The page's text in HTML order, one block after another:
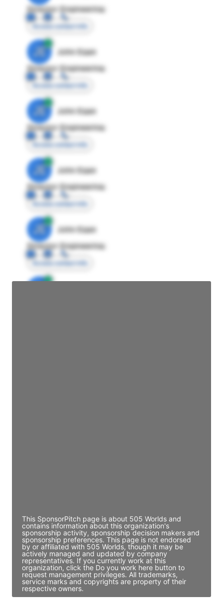
Director Engineering
Access contact info
JE
John Egan
Director Engineering
Access contact info
JE
John Egan
Director Engineering
Access contact info
JE
John Egan
Director Engineering
Access contact info
JE
John Egan
Director Engineering
Access contact info
This SponsorPitch page is about 505 Worlds and
contains information about this organization's
sponsorship activity, sponsorship decision makers and
sponsorship preferences. This page is not endorsed
by or affiliated with 505 Worlds, though it may be
actively managed and updated by company
representatives. If you currently work at this
organization, click the Do you work here button to
request management privileges. All trademarks,
service marks and copyrights are property of their
respective owners.